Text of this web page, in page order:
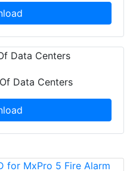
Data Centers